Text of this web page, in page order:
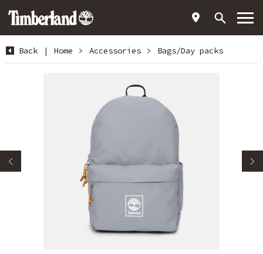
Back | Home > Accessories > Bags/Day packs